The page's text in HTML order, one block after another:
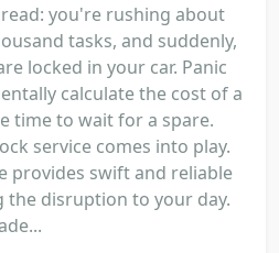
you're rushing about
tasks, and suddenly,
locked in your car. Panic
calculate the cost of a
time to wait for a spare.
service comes into play.
provides swift and reliable
the disruption to your day.